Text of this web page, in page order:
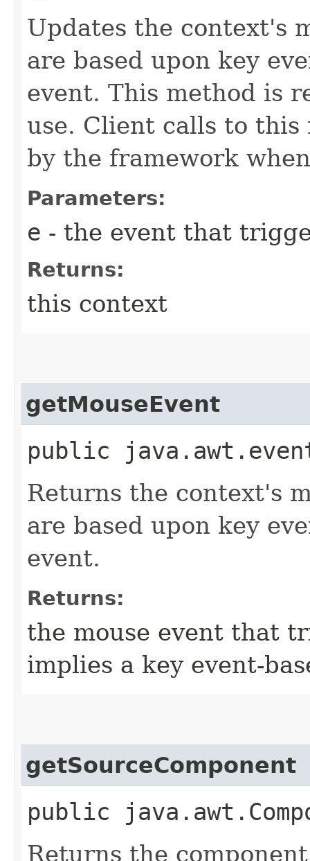
Updates the context's
are based upon key
event. This method is
use. Client calls to
by the framework
Parameters:
e - the event that
Returns:
this context
getMouseEvent
public
Returns the context's
are based upon key
event.
Returns:
the mouse event that
implies a key event-
getSourceComponent
public
Returns the